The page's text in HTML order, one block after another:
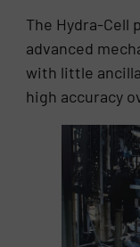
The Hydra-Cell
advanced
with little
high accuracy